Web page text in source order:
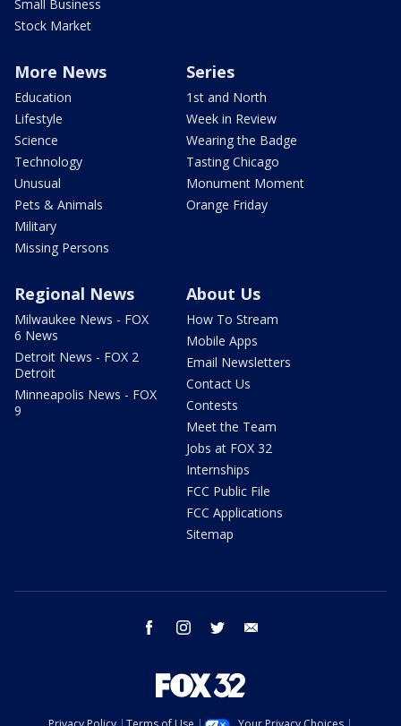
Small Business
Stock Market
More News
Education
Lifestyle
Science
Technology
Unusual
Pets & Animals
Military
Missing Persons
Series
1st and North
Week in Review
Wearing the Badge
Tasting Chicago
Monument Moment
Orange Friday
Regional News
Milwaukee News - FOX
6 News
Detroit News - FOX 2
Detroit
Minneapolis News - FOX
9
About Us
How To Stream
Mobile Apps
Email Newsletters
Contact Us
Contests
Meet the Team
Jobs at FOX 32
Internships
FCC Public File
FCC Applications
Sitemap
facebook instagram twitter